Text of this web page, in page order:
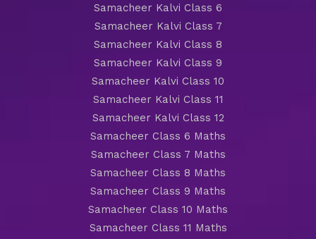
Samacheer Kalvi Class 6
Samacheer Kalvi Class 7
Samacheer Kalvi Class 8
Samacheer Kalvi Class 9
Samacheer Kalvi Class 10
Samacheer Kalvi Class 11
Samacheer Kalvi Class 12
Samacheer Class 6 Maths
Samacheer Class 7 Maths
Samacheer Class 8 Maths
Samacheer Class 9 Maths
Samacheer Class 10 Maths
Samacheer Class 11 Maths